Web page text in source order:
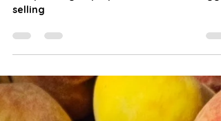
Seed Tray Transitions, Seeding
Round 2
February brings another round of planning
selling